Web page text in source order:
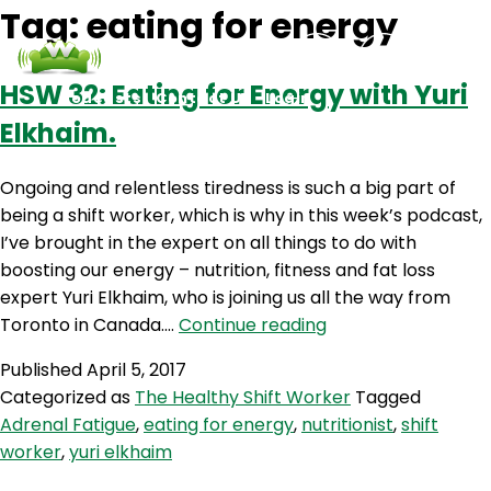
Podcasts Contact Us Login
Tag:eating for energy
HSW 32: Eating for Energy with Yuri
Elkhaim.
Ongoing and relentless tiredness is such a big part of
being a shift worker, which is why in this week’s podcast,
I’ve brought in the expert on all things to do with
boosting our energy – nutrition, fitness and fat loss
expert Yuri Elkhaim, who is joining us all the way from
Toronto in Canada.… Continue readingHSW
for
Energy
PublishedApril 5, 2017
Categorized as The Healthy Shift Worker Tagged
Adrenal Fatigue,eating for energy, nutritionist,shift
worker,yuri elkhaim